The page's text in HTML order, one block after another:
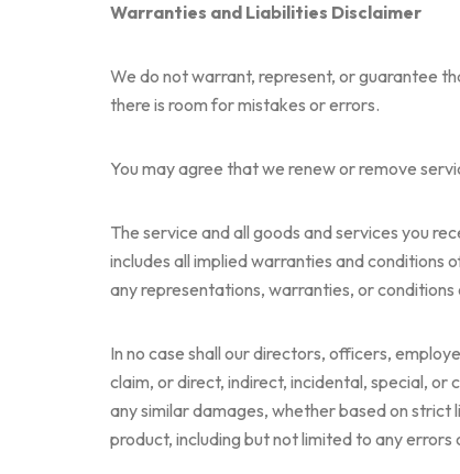
Warranties and Liabilities Disclaimer
We do not warrant, represent, or guarantee
there is room for mistakes or errors.
You may agree that we renew or remove
The service and all goods and services you
includes all implied warranties and
any representations, warranties, or conditions
In no case shall our directors, officers,
claim, or direct, indirect, incidental, special,
any similar damages, whether based on
product, including but not limited to any errors